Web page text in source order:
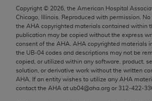
Copyright © 2026 , the American Hospital
Chicago, Illinois. Reproduced with permission.
the AHA copyrighted materials contained within
publication may be copied without the express
consent of the AHA AHA copyrighted materials
the UB‐04 codes and descriptions may not be
copied, or utilized within any software, product,
solution, or derivative work without the written
AHA . If an entity wishes to utilize any AHA
contact the AHA at ub04@aha.org or
provisions of FAR 52.227-14
FAR 52.227-19 (December 2007),
and any applicable agency FAR
non-Department of Defense Federal
AMA Disclaimer of Warranties and
CPT is provided “as is” without
kind, either expressed or implied,